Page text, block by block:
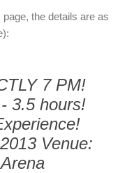
the details are as
7 PM!
3.5 hours!
Venue: